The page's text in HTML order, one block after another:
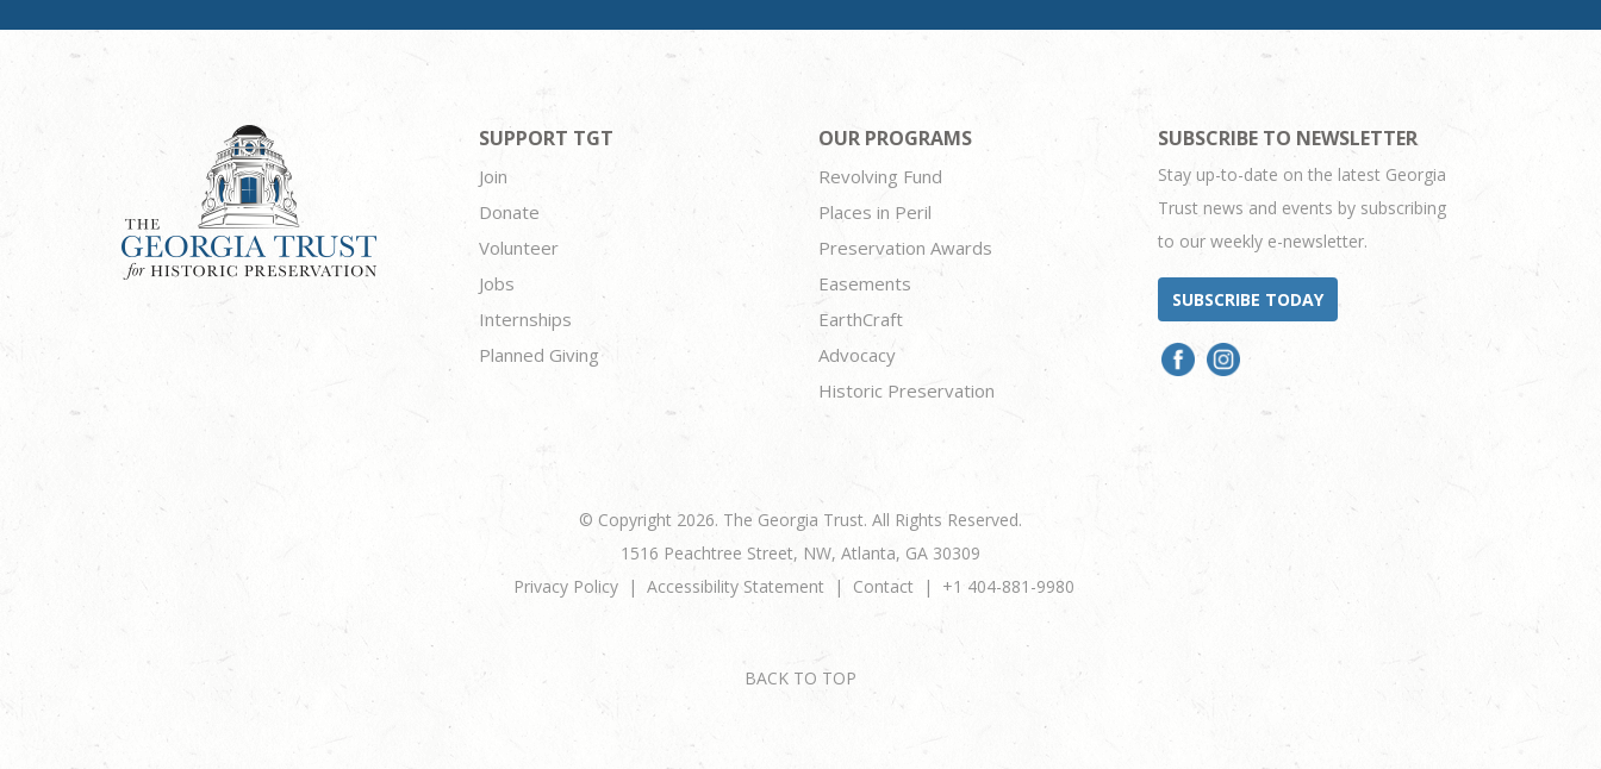
SUPPORT TGT
Join
Donate
Volunteer
Jobs
Internships
Planned Giving
OUR PROGRAMS
Revolving Fund
Places in Peril
Preservation Awards
Easements
EarthCraft
Advocacy
Historic Preservation
SUBSCRIBE TO NEWSLETTER
Stay up-to-date on the latest Georgia
Trust news and events by subscribing
to our weekly e-newsletter.
SUBSCRIBE TODAY
© Copyright 2026. The Georgia Trust. All Rights Reserved.
1516 Peachtree Street, NW, Atlanta, GA 30309
Privacy Policy
Accessibility Statement Contact +1 404-881-9980
BACK TO TOP